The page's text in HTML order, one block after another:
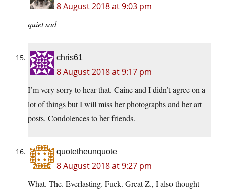
8 August 2018 at 9:03 pm
quiet sad
chris61
8 August 2018 at 9:17 pm
I’m very sorry to hear that. Caine and I didn’t agree on a
lot of things but I will miss her photographs and her art
posts. Condolences to her friends.
quotetheunquote
8 August 2018 at 9:27 pm
What. The. Everlasting. Fuck. Great Z., I also thought